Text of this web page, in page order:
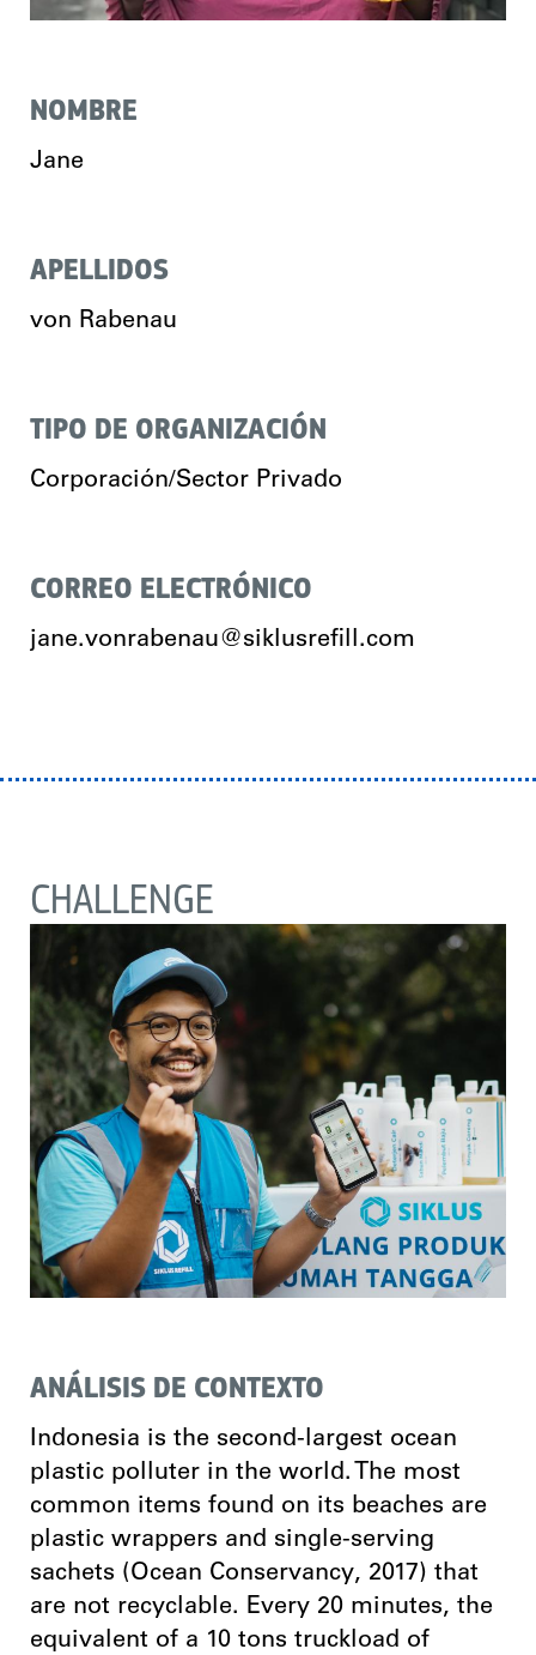
NOMBRE
Jane
APELLIDOS
von Rabenau
TIPO DE ORGANIZACIÓN
Corporación/Sector Privado
CORREO ELECTRÓNICO
jane.vonrabenau@siklusrefill.com
CHALLENGE
ANÁLISIS DE CONTEXTO
Indonesia is the second-largest ocean
plastic polluter in the world. The most
common items found on its beaches are
plastic wrappers and single-serving
sachets (Ocean Conservancy, 2017) that
are not recyclable. Every 20 minutes, the
equivalent of a 10 tons truckload of